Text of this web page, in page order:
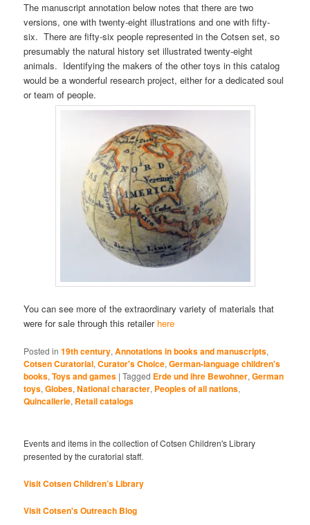
The manuscript annotation below notes that there are two
versions, one with twenty-eight illustrations and one with fifty-
six. There are fifty-six people represented in the Cotsen set, so
presumably the natural history set illustrated twenty-eight
animals. Identifying the makers of the other toys in this catalog
would be a wonderful research project, either for a dedicated soul
or team of people.
You can see more of the extraordinary variety of materials that
were for sale through this retailer here
Posted in 19th century,Annotations in books and manuscripts,
Cotsen Curatorial,Curator's Choice,German-language children's
books,Toys and games |Tagged Erde und ihre Bewohner,German
toys,Globes,National character, Peoples of all nations,
Quincallerie, Retail catalogs
Events and items in the collection of Cotsen Children's Library
presented by the curatorial staff.
Visit Cotsen Children’s Library
Visit Cotsen's Outreach Blog